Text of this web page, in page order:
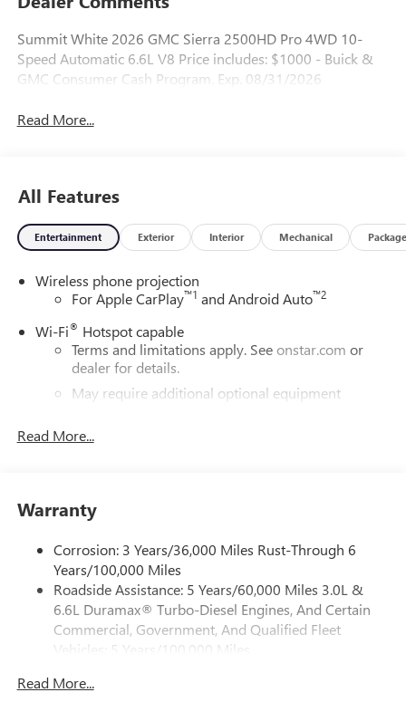
Summit White 2026 GMC Sierra 2500HD Pro 4WD 10-
Speed Automatic 6.6L V8 Price includes: $1000 - Buick &
GMC Consumer Cash Program. Exp. 08/31/2026
Read More...
All Features
Entertainment Exterior Interior Mechanical Package
Wireless phone projection
For Apple CarPlay™1 and Android Auto™2
Wi-Fi® Hotspot capable
Terms and limitations apply. See onstar.com or
dealer for details.
May require additional optional equipment
Pair your compatible mobile phone to your
Store your phone's contact list in the system to
screen display or voice command system
With streaming audio capability, you can listen to
files stored on your phone or Bluetooth® digital
media device
6-speaker audio system
outstanding sound quality and an enjoyable
Read More...
Warranty
Corrosion: 3 Years/36,000 Miles Rust-Through 6
Years/100,000 Miles
Roadside Assistance: 5 Years/60,000 Miles 3.0L &
6.6L Duramax® Turbo-Diesel Engines, And Certain
Commercial, Government, And Qualified Fleet
Vehicles: 5 Years/100,000 Miles
Duramax® Turbo-Diesel Engines, And Certain
Read More...